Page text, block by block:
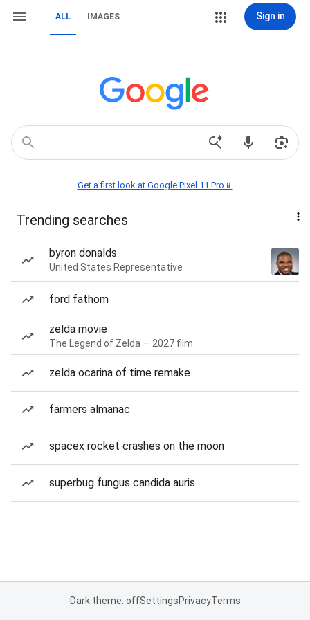
ALL IMAGES Sign in
Get a first look at Google Pixel 11 Pro📱
Trending searches
byron donalds
United States Representative
ford fathom
zelda movie
The Legend of Zelda — 2027 film
zelda ocarina of time remake
farmers almanac
spacex rocket crashes on the moon
superbug fungus candida auris
Dark theme: offSettingsPrivacyTerms